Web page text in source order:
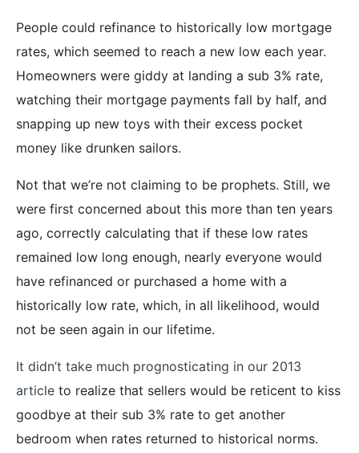
People could refinance to historically low mortgage
rates, which seemed to reach a new low each year.
Homeowners were giddy at landing a sub 3% rate,
watching their mortgage payments fall by half, and
snapping up new toys with their excess pocket
money like drunken sailors.
Not that we’re not claiming to be prophets. Still, we
were first concerned about this more than ten years
ago, correctly calculating that if these low rates
remained low long enough, nearly everyone would
have refinanced or purchased a home with a
historically low rate, which, in all likelihood, would
not be seen again in our lifetime.
It didn’t take much prognosticating in our 2013
article to realize that sellers would be reticent to kiss
goodbye at their sub 3% rate to get another
bedroom when rates returned to historical norms.